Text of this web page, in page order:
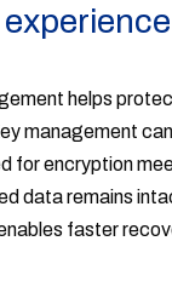
helps
management
for encryption
data remains
faster